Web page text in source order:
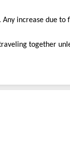
Any increase due to
together